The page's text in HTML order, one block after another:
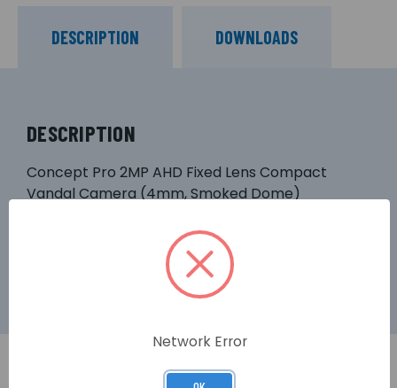
DESCRIPTION DOWNLOADS
DESCRIPTION
Concept Pro 2MP AHD Fixed Lens Compact
Vandal Camera (4mm, Smoked Dome)
Network Error